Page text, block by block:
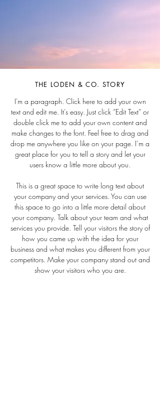
THE LODEN & CO. STORY
I'm a paragraph. Click here to add your own
text and edit me. It’s easy. Just click “Edit Text” or
double click me to add your own content and
make changes to the font. Feel free to drag and
drop me anywhere you like on your page. I’m a
great place for you to tell a story and let your
users know a little more about you.
This is a great space to write long text about
your company and your services. You can use
this space to go into a little more detail about
your company. Talk about your team and what
services you provide. Tell your visitors the story of
how you came up with the idea for your
business and what makes you different from your
competitors. Make your company stand out and
show your visitors who you are.